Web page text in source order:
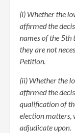
(i) Whether the
affirmed the
names of the 5th
they are not
Petition.
(ii) Whether the
affirmed the
qualification of
election matters,
adjudicate upon.